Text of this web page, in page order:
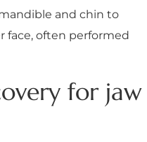
and chin to
face, often performed
for jaw